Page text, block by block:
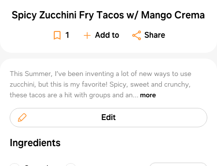
Spicy Zucchini Fry Tacos w/ Mango Crema
1 Add to Share
This Summer, I’ve been inventing a lot of new ways to use
zucchini, but this is my favorite! Spicy, sweet and crunchy,
these tacos are a hit with groups and an... more
Edit
Ingredients